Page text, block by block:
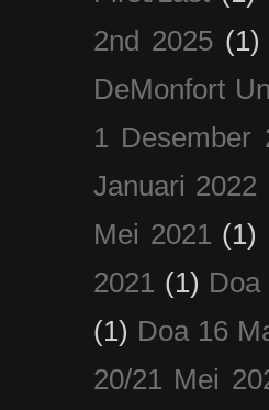
2nd 2025 (1)
DeMonfort
1 Desember
Januari 2022
Mei 2021 (1)
2021 (1) Doa
(1) Doa 16
20/21 Mei